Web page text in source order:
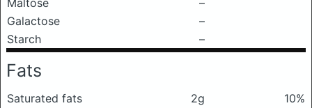
Maltose
–
Galactose
–
Starch
–
Fats
Saturated fats 2g
10%